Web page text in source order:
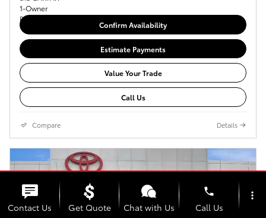
Confirm Availability
Estimate Payments
Value Your Trade
Call Us
Compare Details
Contact Us Get Quote Chat with Us
phone
Call Us
more_vert